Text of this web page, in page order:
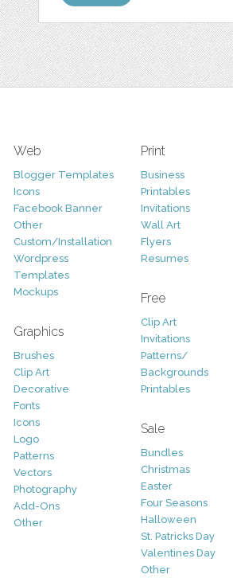
Web
Blogger Templates
Icons
Facebook Banner
Other
Custom/Installation
Wordpress
Templates
Mockups
Graphics
Brushes
Clip Art
Decorative
Fonts
Icons
Logo
Patterns
Vectors
Photography
Add-Ons
Other
Print
Business
Printables
Invitations
Wall Art
Flyers
Resumes
Free
Clip Art
Invitations
Patterns/
Backgrounds
Printables
Sale
Bundles
Christmas
Easter
Four Seasons
Halloween
St. Patricks Day
Valentines Day
Other